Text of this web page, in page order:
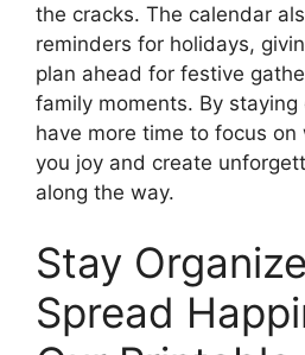
the cracks. The calendar
reminders for holidays,
plan ahead for festive
family moments. By staying
have more time to focus
you joy and create
along the way.
Stay
Spread